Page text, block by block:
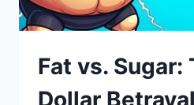
Fat vs.
Dollar